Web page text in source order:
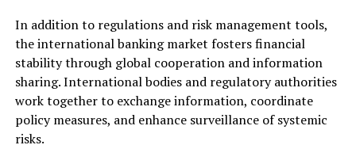
In addition to regulations and risk management tools,
the international banking market fosters financial
stability through global cooperation and information
sharing. International bodies and regulatory authorities
work together to exchange information, coordinate
policy measures, and enhance surveillance of systemic
risks.